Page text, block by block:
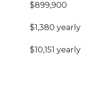
$899,900
$1,380 yearly
$10,151 yearly